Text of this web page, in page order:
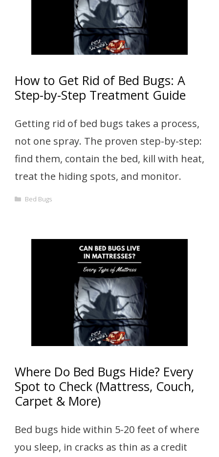
How to Get Rid of Bed Bugs: A
Step-by-Step Treatment Guide
Getting rid of bed bugs takes a process,
not one spray. The proven step-by-step:
find them, contain the bed, kill with heat,
treat the hiding spots, and monitor.
Categories
Bed Bugs
Where Do Bed Bugs Hide? Every
Spot to Check (Mattress, Couch,
Carpet & More)
Bed bugs hide within 5-20 feet of where
you sleep, in cracks as thin as a credit